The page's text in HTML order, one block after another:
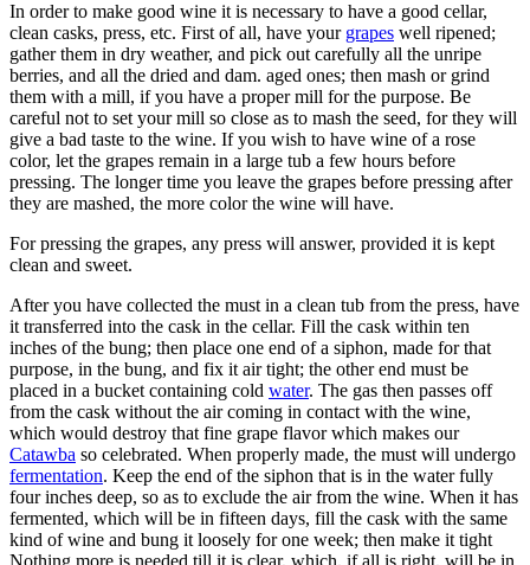
In order to make good wine it is necessary to have a good cellar,
clean casks, press, etc. First of all, have your grapes well ripened;
gather them in dry weather, and pick out carefully all the unripe
berries, and all the dried and dam. aged ones; then mash or grind
them with a mill, if you have a proper mill for the purpose. Be
careful not to set your mill so close as to mash the seed, for they will
give a bad taste to the wine. If you wish to have wine of a rose
color, let the grapes remain in a large tub a few hours before
pressing. The longer time you leave the grapes before pressing after
they are mashed, the more color the wine will have.
For pressing the grapes, any press will answer, provided it is kept
clean and sweet.
After you have collected the must in a clean tub from the press, have
it transferred into the cask in the cellar. Fill the cask within ten
inches of the bung; then place one end of a siphon, made for that
purpose, in the bung, and fix it air tight; the other end must be
placed in a bucket containing cold water. The gas then passes off
from the cask without the air coming in contact with the wine,
which would destroy that fine grape flavor which makes our
Catawba so celebrated. When properly made, the must will undergo
fermentation. Keep the end of the siphon that is in the water fully
four inches deep, so as to exclude the air from the wine. When it has
fermented, which will be in fifteen days, fill the cask with the same
kind of wine and bung it loosely for one week; then make it tight